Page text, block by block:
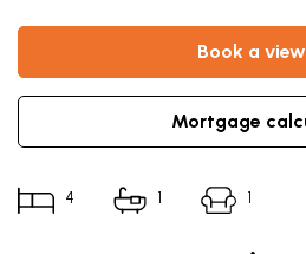
book a
mortgage
4 1 1